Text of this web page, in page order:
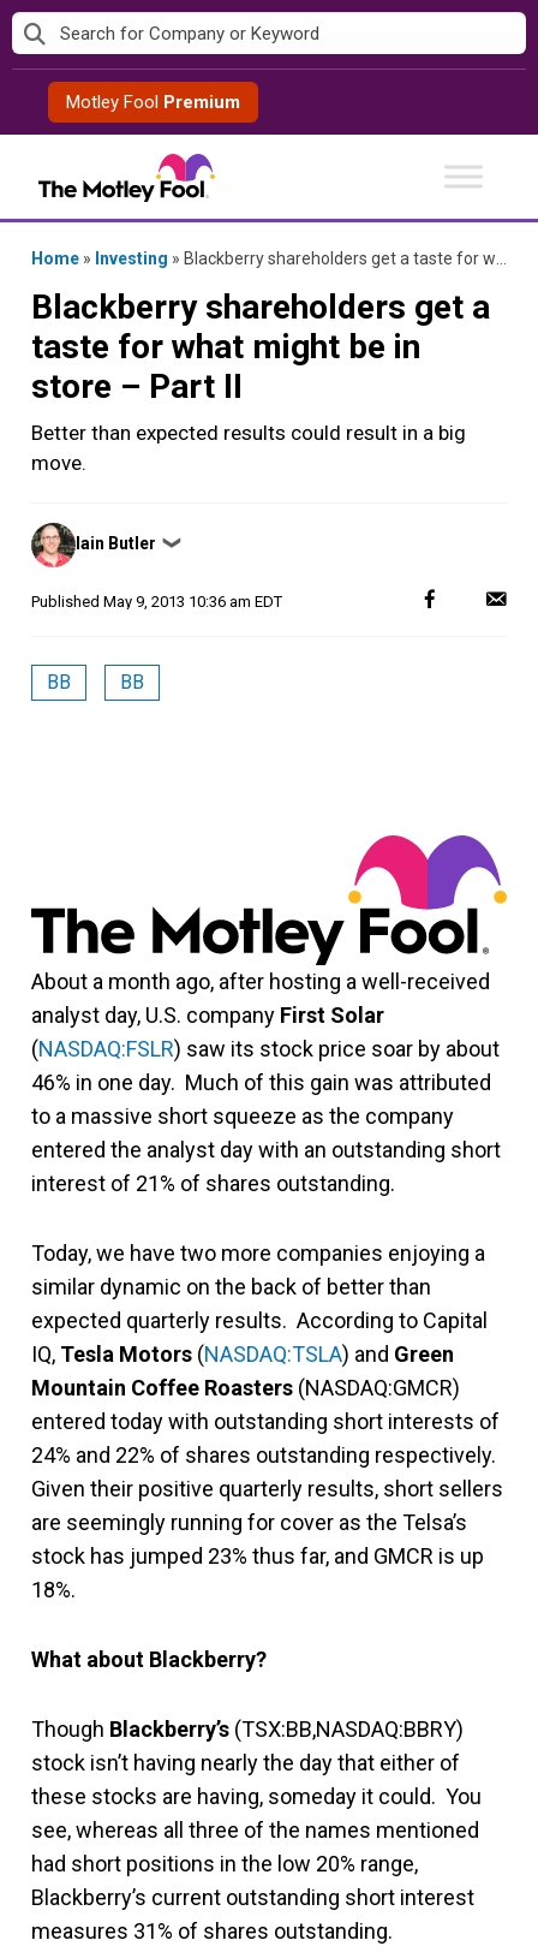
Skip
to
contentMotley Fool Premium
Home » Investing » Blackberry shareholders get a taste for what might be in store – Part II
Blackberry shareholders get a
taste for what might be in
store – Part II
Better than expected results could result in a big
move.
Posted
by
Iain Butler ❯
Published May 9, 2013 10:36 am EDT
BB BB
About a month ago, after hosting a well-received
analyst day, U.S. company First Solar
(NASDAQ:FSLR) saw its stock price soar by about
46% in one day. Much of this gain was attributed
to a massive short squeeze as the company
entered the analyst day with an outstanding short
interest of 21% of shares outstanding.
Today, we have two more companies enjoying a
similar dynamic on the back of better than
expected quarterly results. According to Capital
IQ, Tesla Motors (NASDAQ:TSLA) and Green
Mountain Coffee Roasters (NASDAQ:GMCR)
entered today with outstanding short interests of
24% and 22% of shares outstanding respectively.
Given their positive quarterly results, short sellers
are seemingly running for cover as the Telsa’s
stock has jumped 23% thus far, and GMCR is up
18%.
What about Blackberry?
Though Blackberry’s (TSX:BB,NASDAQ:BBRY)
stock isn’t having nearly the day that either of
these stocks are having, someday it could. You
see, whereas all three of the names mentioned
had short positions in the low 20% range,
Blackberry’s current outstanding short interest
measures 31% of shares outstanding.